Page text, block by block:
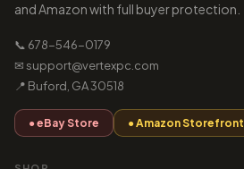
and Amazon with full buyer protection.
📞 678-546-0179
✉ support@vertexpc.com
📍 Buford, GA 30518
● eBay Store ● Amazon Storefront